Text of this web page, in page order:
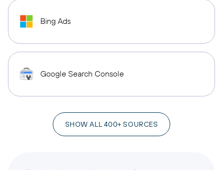
Bing Ads
Google Search Console
SHOW ALL 400+ SOURCES